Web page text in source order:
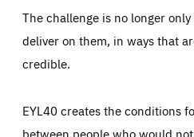
The challenge is no longer
deliver on them, in ways that
credible.
EYL40 creates the conditions
between people who would